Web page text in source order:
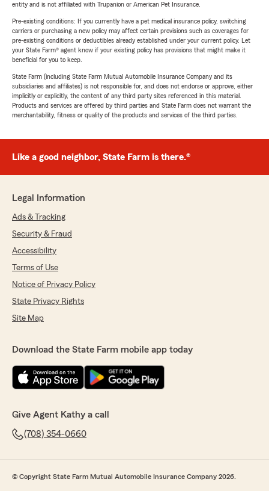
entity and is not affiliated with Trupanion or American Pet Insurance.
Pre-existing conditions: If you currently have a pet medical insurance policy, switching
carriers or purchasing a new policy may affect certain provisions such as coverages for
pre-existing conditions or deductibles already established under your current policy. Let
your State Farm® agent know if your existing policy has provisions that might make it
beneficial for you to keep.
State Farm (including State Farm Mutual Automobile Insurance Company and its
subsidiaries and affiliates) is not responsible for, and does not endorse or approve, either
implicitly or explicitly, the content of any third party sites referenced in this material.
Products and services are offered by third parties and State Farm does not warrant the
merchantability, fitness or quality of the products and services of the third parties.
Like a good neighbor, State Farm is there.®
Legal Information
Ads & Tracking
Security & Fraud
Accessibility
Terms of Use
Notice of Privacy Policy
State Privacy Rights
Site Map
Download the State Farm mobile app today
Give Agent Kathy a call
(708) 354-0660
© Copyright State Farm Mutual Automobile Insurance Company 2026.